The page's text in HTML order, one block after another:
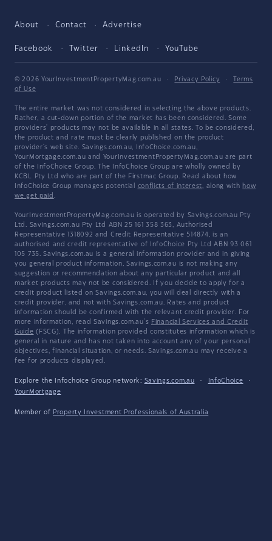
About Contact Advertise
Facebook Twitter LinkedIn YouTube
© 2026 YourInvestmentPropertyMag.com.au · Privacy Policy ·
Terms
of Use
The entire market was not considered in selecting the above products.
Rather, a cut-down portion of the market has been considered. Some
providers' products may not be available in all states. To be considered,
the product and rate must be clearly published on the product
provider's web site. Savings.com.au, InfoChoice.com.au,
YourMortgage.com.au and YourInvestmentPropertyMag.com.au are part
of the InfoChoice Group. The InfoChoice Group are wholly owned by
KCBL Pty Ltd who are part of the Firstmac Group. Read about how
InfoChoice Group manages potential conflicts of interest, along with how
we get paid .
YourInvestmentPropertyMag.com.au is operated by Savings.com.au Pty
Ltd. Savings.com.au Pty Ltd ABN 25 161 358 363, Authorised
Representative 1318092 and Credit Representative 514874, is an
authorised and credit representative of InfoChoice Pty Ltd ABN 93 061
105 735. Savings.com.au is a general information provider and in giving
you general product information, Savings.com.au is not making any
suggestion or recommendation about any particular product and all
market products may not be considered. If you decide to apply for a
credit product listed on Savings.com.au, you will deal directly with a
credit provider, and not with Savings.com.au. Rates and product
information should be confirmed with the relevant credit provider. For
more information, read Savings.com.au's Financial Services and Credit
Guide (FSCG). The information provided constitutes information which is
general in nature and has not taken into account any of your personal
objectives, financial situation, or needs. Savings.com.au may receive a
fee for products displayed.
Explore the Infochoice Group network: Savings.com.au · InfoChoice
·
YourMortgage
Member of Property Investment Professionals of Australia